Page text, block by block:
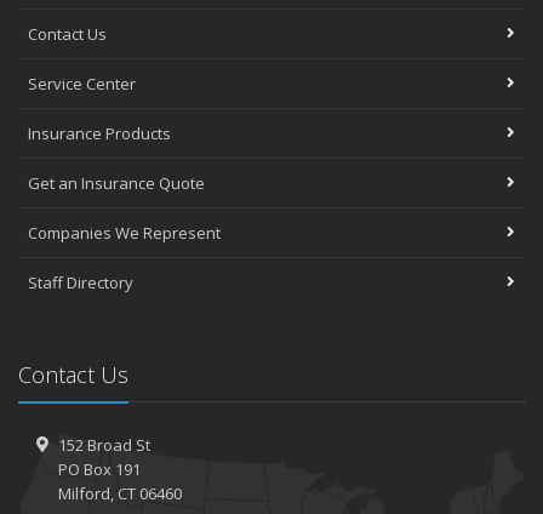
Contact Us
Service Center
Insurance Products
Get an Insurance Quote
Companies We Represent
Staff Directory
Contact Us
152 Broad St
PO Box 191
Milford, CT 06460